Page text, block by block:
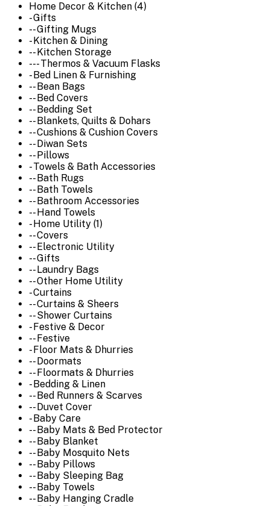
Home Decor & Kitchen (4)
- Gifts
-- Gifting Mugs
- Kitchen & Dining
-- Kitchen Storage
--- Thermos & Vacuum Flasks
- Bed Linen & Furnishing
-- Bean Bags
-- Bed Covers
-- Bedding Set
-- Blankets, Quilts & Dohars
-- Cushions & Cushion Covers
-- Diwan Sets
-- Pillows
- Towels & Bath Accessories
-- Bath Rugs
-- Bath Towels
-- Bathroom Accessories
-- Hand Towels
- Home Utility (1)
-- Covers
-- Electronic Utility
-- Gifts
-- Laundry Bags
-- Other Home Utility
- Curtains
-- Curtains & Sheers
-- Shower Curtains
- Festive & Decor
-- Festive
- Floor Mats & Dhurries
-- Doormats
-- Floormats & Dhurries
- Bedding & Linen
-- Bed Runners & Scarves
-- Duvet Cover
- Baby Care
-- Baby Mats & Bed Protector
-- Baby Blanket
-- Baby Mosquito Nets
-- Baby Pillows
-- Baby Sleeping Bag
-- Baby Towels
-- Baby Hanging Cradle